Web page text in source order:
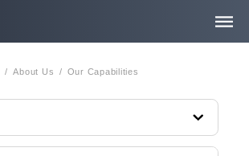
About Us
/ About Us / Our Capabilities